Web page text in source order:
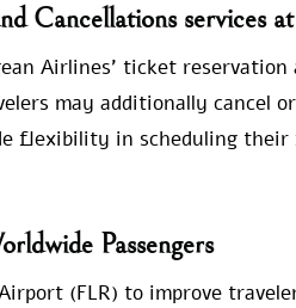
Cancellations services
Airlines’ ticket
may additionally cancel
flexibility in scheduling
Passengers
(FLR) to improve